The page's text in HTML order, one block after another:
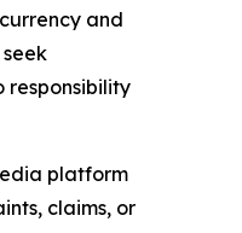
and
responsibility
platform
claims, or